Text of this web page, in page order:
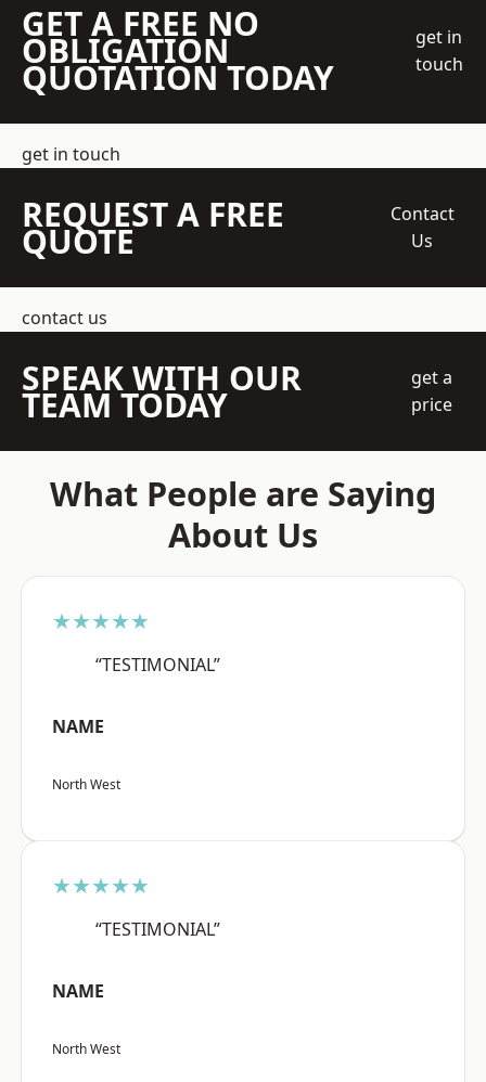
GET A FREE NO
OBLIGATION
QUOTATION TODAY
get in
touch
get in touch
REQUEST A FREE
QUOTE
Contact
Us
contact us
SPEAK WITH OUR
TEAM TODAY
get a
price
What People are Saying
About Us
★★★★★
“TESTIMONIAL”
NAME
North West
★★★★★
“TESTIMONIAL”
NAME
North West